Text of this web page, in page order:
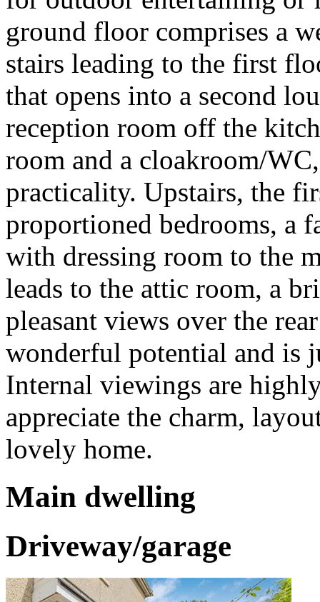
ground floor comprises a
stairs leading to the first
that opens into a second
reception room off the
room and a cloakroom/
practicality. Upstairs, the
proportioned bedrooms, a
with dressing room to the
leads to the attic room, a
pleasant views over the
wonderful potential and is
Internal viewings are
appreciate the charm,
lovely home.
Main dwelling
Driveway/garage